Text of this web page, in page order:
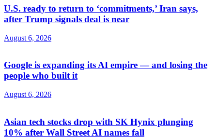
U.S. ready to return to ‘commitments,’ Iran says,
after Trump signals deal is near
August 6, 2026
Google is expanding its AI empire — and losing the
people who built it
August 6, 2026
Asian tech stocks drop with SK Hynix plunging
10% after Wall Street AI names fall